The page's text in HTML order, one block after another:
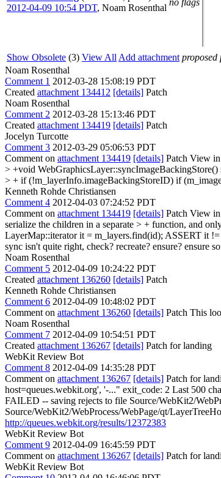
2012-04-09 10:54 PDT, Noam Rosenthal
no flags
Show Obsolete (3) View All Add attachment proposed
Noam Rosenthal
Comment 1 2012-03-28 15:08:19 PDT
Created attachment 134412 [details] Patch
Noam Rosenthal
Comment 2 2012-03-28 15:13:46 PDT
Created attachment 134419 [details] Patch
Jocelyn Turcotte
Comment 3 2012-03-29 05:06:53 PDT
Comment on attachment 134419 [details] Patch View
> +void WebGraphicsLayer::syncImageBackingStore()
> + if (!m_layerInfo.imageBackingStoreID) if
Kenneth Rohde Christiansen
Comment 4 2012-04-03 07:24:52 PDT
Comment on attachment 134419 [details] Patch View
serialize the children in a separate > + function, and
LayerMap::iterator it = m_layers.find(id); ASSERT it
sync isn't quite right, check? recreate? ensure? ensure
Noam Rosenthal
Comment 5 2012-04-09 10:24:22 PDT
Created attachment 136260 [details] Patch
Kenneth Rohde Christiansen
Comment 6 2012-04-09 10:48:02 PDT
Comment on attachment 136260 [details] Patch This
Noam Rosenthal
Comment 7 2012-04-09 10:54:51 PDT
Created attachment 136267 [details] Patch for landing
WebKit Review Bot
Comment 8 2012-04-09 14:35:28 PDT
Comment on attachment 136267 [details] Patch for
host=queues.webkit.org', '-..." exit_code: 2 Last 500
FAILED -- saving rejects to file Source/WebKit2/
Source/WebKit2/WebProcess/WebPage/qt/
http://queues.webkit.org/results/12372383
WebKit Review Bot
Comment 9 2012-04-09 16:45:59 PDT
Comment on attachment 136267 [details] Patch for
WebKit Review Bot